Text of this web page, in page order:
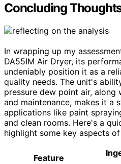
Concluding
In wrapping up my
DA55IM Air Dryer, its
undeniably position it as a
quality needs. The unit's
pressure dew point air, along
and maintenance, makes it a
applications like paint
and clean rooms. Here's a
highlight some key aspects
Feature